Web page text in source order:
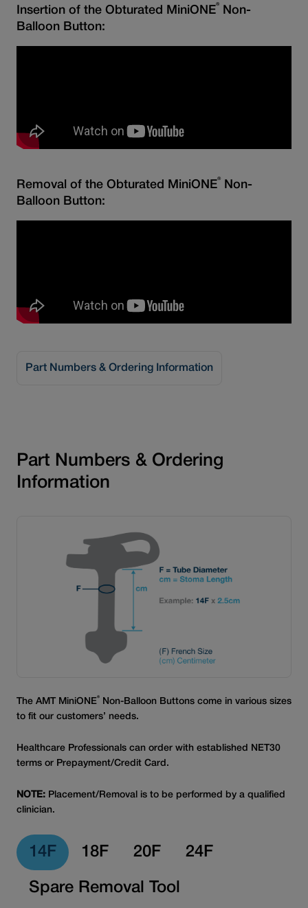
Insertion of the Obturated MiniONE®
Non-
Balloon Button:
Removal of the Obturated MiniONE®
Non-
Balloon Button:
Part Numbers & Ordering Information
Part Numbers & Ordering
Information
The AMT MiniONE®
Non-Balloon Buttons come in various sizes
to fit our customers’ needs.
Healthcare Professionals can order with established NET30
terms or Prepayment/Credit Card.
NOTE: Placement/Removal is to be performed by a qualified
clinician.
14F 18F 20F 24F
Spare Removal Tool